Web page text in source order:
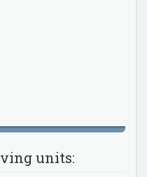
units: